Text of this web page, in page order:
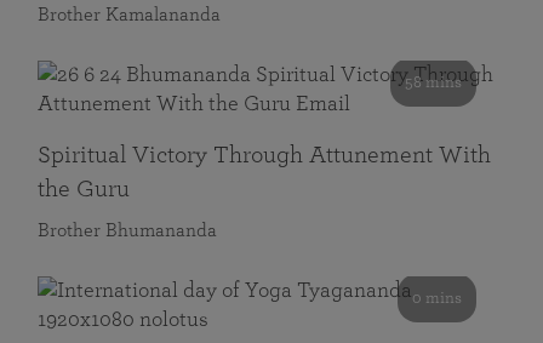
Brother Kamalananda
58 mins
Spiritual Victory Through Attunement With
the Guru
Brother Bhumananda
0 mins